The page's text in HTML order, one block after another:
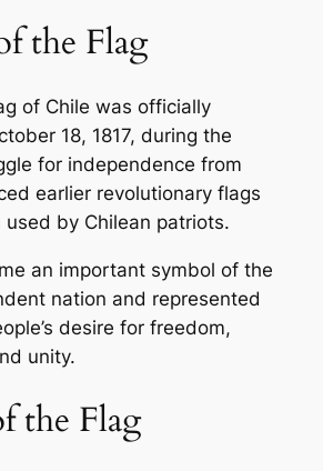
the Flag
of Chile was officially
18, 1817, during the
for independence from
earlier revolutionary flags
by Chilean patriots.
an important symbol of the
nation and represented
desire for freedom,
unity.
the Flag